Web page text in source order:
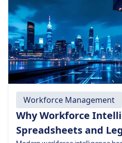
Workforce Management
Why Workforce
Spreadsheets and